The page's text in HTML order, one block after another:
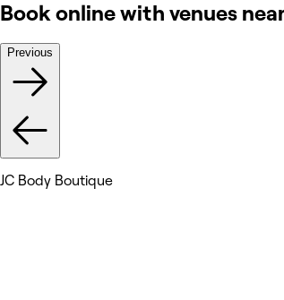
Book online with venues
Previous
JC Body Boutique